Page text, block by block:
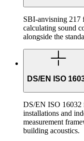
SBI-anvisning 217
calculating sound
alongside the
DS/EN ISO
DS/EN ISO 16032
installations and
measurement
building acoustics.